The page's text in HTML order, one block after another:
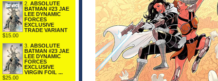
2. ABSOLUTE
BATMAN #23 JAE
LEE DYNAMIC
FORCES
EXCLUSIVE
TRADE VARIANT
$15.00
3. ABSOLUTE
BATMAN #23 JAE
LEE DYNAMIC
FORCES
EXCLUSIVE
VIRGIN FOIL ...
$25.00